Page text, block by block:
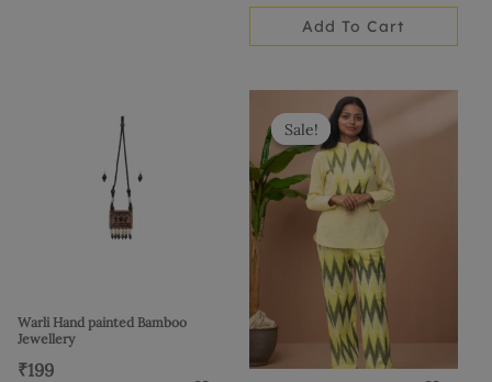
Add To Cart
Warli Hand painted Bamboo
Jewellery
₹199
Sale!
Sale!
Original
price
was:
₹1,175.
Current
price
is:
₹999.
This
product
has
multiple
variants.
The
options
may
be
chosen